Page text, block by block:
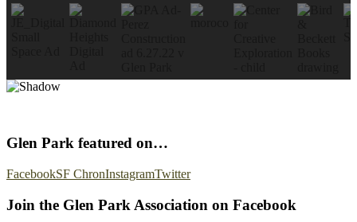
Glen Park featured on…
FacebookSF ChronInstagramTwitter
Join the Glen Park Association on Facebook